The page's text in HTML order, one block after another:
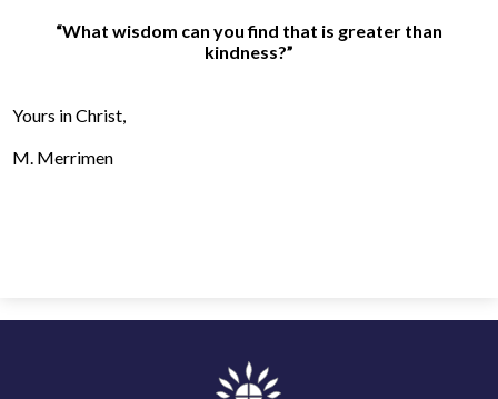
“What wisdom can you find that is greater than
kindness?”
Yours in Christ
M. Merrimen